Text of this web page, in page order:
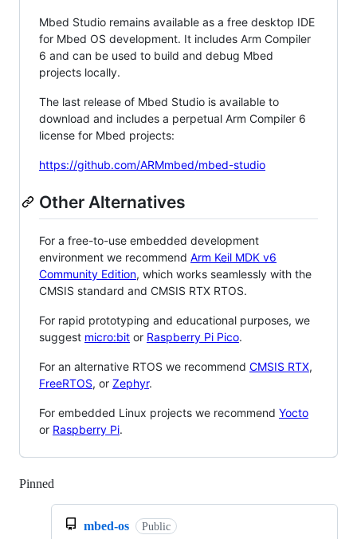
Mbed Studio remains available as a free desktop IDE
for Mbed OS development. It includes Arm Compiler
6 and can be used to build and debug Mbed
projects locally.
The last release of Mbed Studio is available to
download and includes a perpetual Arm Compiler 6
license for Mbed projects:
https://github.com/ARMmbed/mbed-studio
Other Alternatives
For a free-to-use embedded development
environment we recommend Arm Keil MDK v6
Community Edition, which works seamlessly with the
CMSIS standard and CMSIS RTX RTOS.
For rapid prototyping and educational purposes, we
suggest micro:bit or Raspberry Pi Pico.
For an alternative RTOS we recommend CMSIS RTX,
FreeRTOS, or Zephyr.
For embedded Linux projects we recommend Yocto
or Raspberry Pi.
Pinned
mbed-os Public